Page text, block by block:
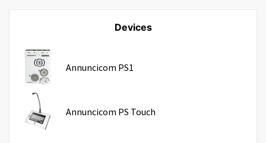
Devices
Annuncicom PS1
Annuncicom PS Touch